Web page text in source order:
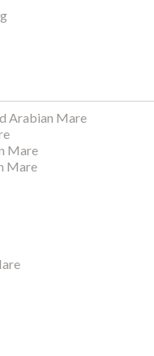
Arabian Mare
Mare
Mare